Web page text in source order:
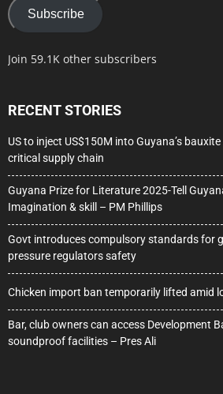
Subscribe
Join 59.1K other subscribers
RECENT STORIES
US to inject US$150M into Guyana’s
critical supply chain
Guyana Prize for Literature 2025-Tell
Imagination & skill – PM Phillips
Govt introduces compulsory standards for
pressure regulators safety
Chicken import ban temporarily lifted amid
Bar, club owners can access Development
soundproof facilities – Pres Ali